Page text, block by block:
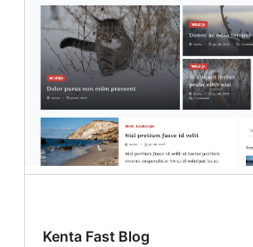
Kenta Fast Blog